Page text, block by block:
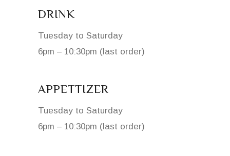
DRINK
Tuesday to Saturday
6pm – 10:30pm (last order)
APPETTIZER
Tuesday to Saturday
6pm – 10:30pm (last order)